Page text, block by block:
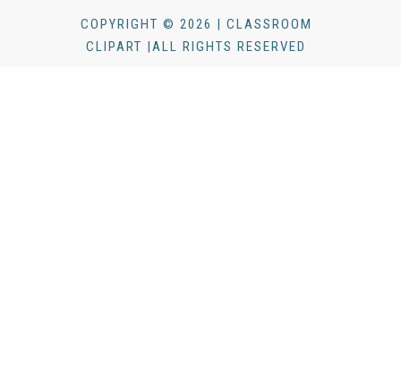
COPYRIGHT © 2026 | CLASSROOM
CLIPART |ALL RIGHTS RESERVED